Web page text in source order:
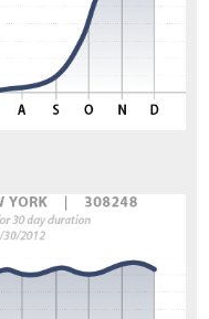
List
Genetic Diversity